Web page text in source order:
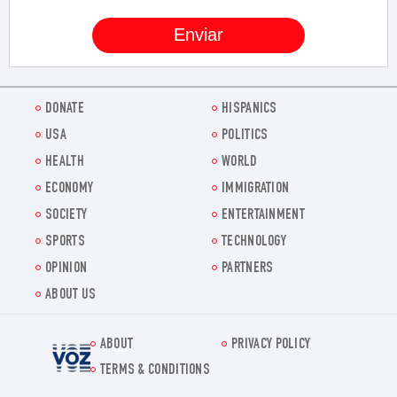
DONATE
HISPANICS
USA
POLITICS
HEALTH
WORLD
ECONOMY
IMMIGRATION
SOCIETY
ENTERTAINMENT
SPORTS
TECHNOLOGY
OPINION
PARTNERS
ABOUT US
Voz.us
ABOUT
PRIVACY POLICY
TERMS & CONDITIONS